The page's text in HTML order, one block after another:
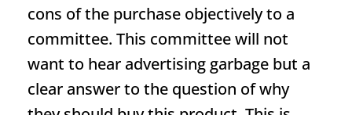
cons of the purchase objectively to a
committee. This committee will not
want to hear advertising garbage but a
clear answer to the question of why